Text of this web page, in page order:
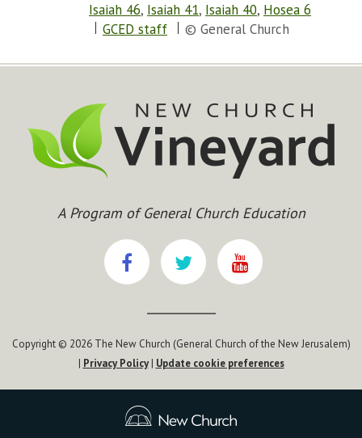
Isaiah 46, Isaiah 41, Isaiah 40, Hosea 6
GCED staff
© General Church
A Program of General Church Education
Copyright © 2026 The New Church (General Church of the New Jerusalem)
| Privacy Policy| Update cookie preferences